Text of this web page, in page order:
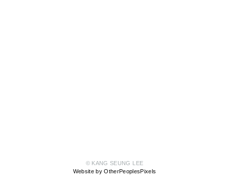
© KANG SEUNG LEE
Website by OtherPeoplesPixels